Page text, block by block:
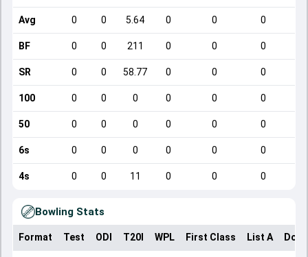
Avg 0 0 5.64 0 0 0
BF 0 0 211 0 0 0
SR 0 0 58.77 0 0 0
100 0 0 0 0 0 0
50 0 0 0 0 0 0
6s 0 0 0 0 0 0
4s 0 0 11 0 0 0
Bowling Stats
Format Test ODI T20I WPL First Class List A